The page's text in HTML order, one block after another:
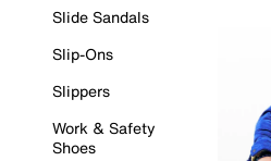
Slide Sandals
Slip-Ons
Slippers
Work & Safety
Shoes